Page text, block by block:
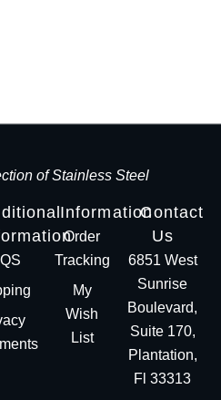
of Stainless Steel
Information
Order
Tracking
My
Wish
List
Contact
Us
6851 West
Sunrise
Boulevard,
Suite 170,
Plantation,
Fl 33313